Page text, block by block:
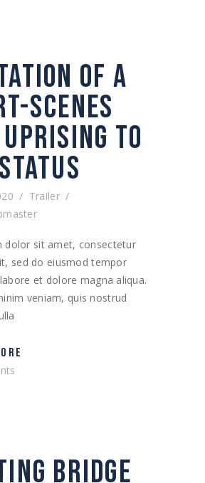
OF A
SCENES
TO
Trailer
dolor sit amet, consectetur
sed do eiusmod tempor
et dolore magna aliqua.
veniam, quis nostrud
BRIDGE